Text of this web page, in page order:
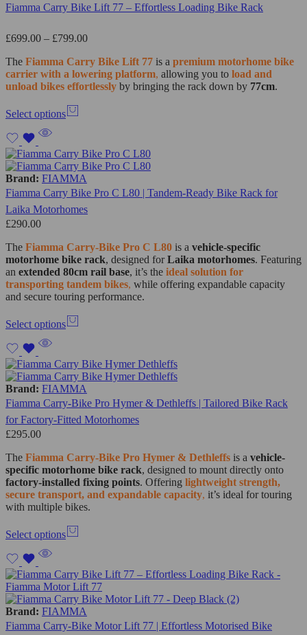
Fiamma Carry Bike Lift 77 – Effortless Loading Bike Rack
£699.00 – £799.00
The Fiamma Carry Bike Lift 77 is a premium motorhome bike
carrier with a lowering platform, allowing you to load and
unload bikes effortlessly by bringing the rack down by 77cm.
Select options
Brand: FIAMMA
Fiamma Carry Bike Pro C L80 | Tandem-Ready Bike Rack for
Laika Motorhomes
£290.00
The Fiamma Carry-Bike Pro C L80 is a vehicle-specific
motorhome bike rack, designed for Laika motorhomes. Featuring
an extended 80cm rail base, it’s the ideal solution for
transporting tandem bikes, while offering expandable capacity
and secure touring performance.
Select options
Brand: FIAMMA
Fiamma Carry-Bike Pro Hymer & Dethleffs | Tailored Bike Rack
for Factory-Fitted Motorhomes
£295.00
The Fiamma Carry-Bike Pro Hymer & Dethleffs is a vehicle-
specific motorhome bike rack, designed to mount directly onto
factory-installed fixing points. Offering lightweight strength,
secure transport, and expandable capacity, it’s ideal for touring
with multiple bikes.
Select options
Brand: FIAMMA
Fiamma Carry-Bike Motor Lift 77 | Effortless Motorised Bike